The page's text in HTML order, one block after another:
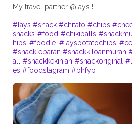
My travel partner @lays !
#lays #snack #chitato #chips
snacks #food #chikiballs
hips #foodie #layspotatochips
#snacklebaran #snackkiloanmurah
all
#snackkekinian #snackoriginal
es #foodstagram #bhfyp